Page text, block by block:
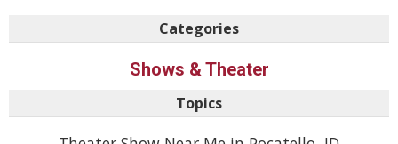
Categories
Shows & Theater
Topics